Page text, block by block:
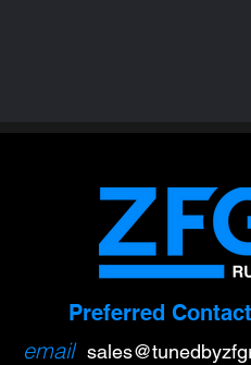
Preferred
email sal